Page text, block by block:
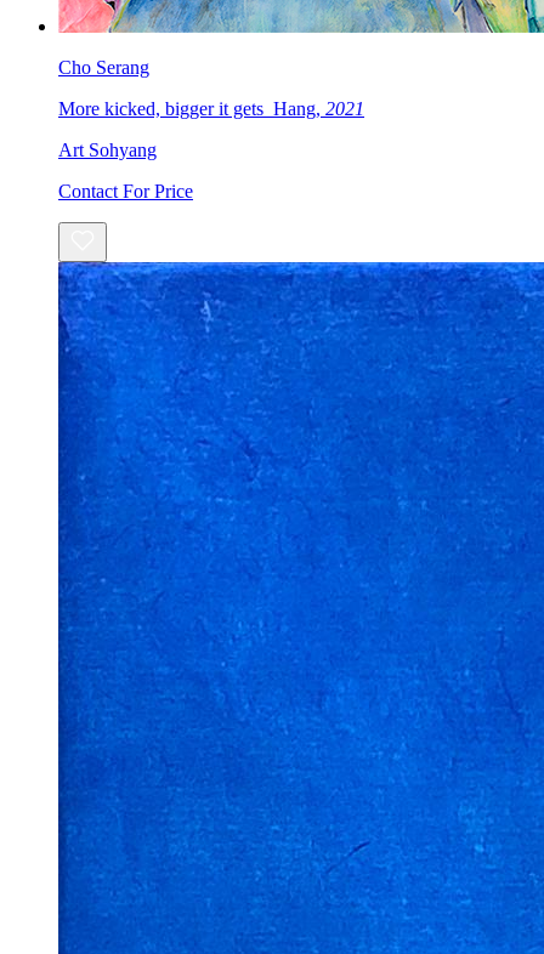
Cho Serang
More kicked, bigger it gets_Hang, 2021
Art Sohyang
Contact For Price